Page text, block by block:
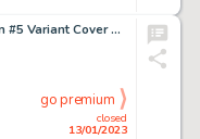
Gabriele Dell'Otto Venom #5 Variant Cover Original Art (Marvel, 2022)....
closed
13/01/2023
go premium